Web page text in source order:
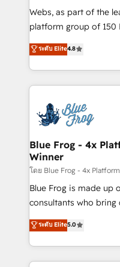
HubSpot pros 📊 Lead
HubSpot Why us? - SIX HubSpot Accreditations -
CRM, Solutions Architecture,
Migration, Custom
team of 25+ experts Contact us today to help you
get more from your
Webs, as part of the
platform group of 150 Fte, is the
HubSpot CRM
maximizing EBITDA
Excellence. With our
strengthen your
Implementation
drive your business forward. Since 2015
dedicated to
team (50+), we work
B2B sectors such as
business services.
business case that
detailed financial
TCO. As a trusted extension of your team, we
ระดับ Elite4.8
Blue Frog - 4x
Winner
โดย Blue Frog - 4x
Blue Frog is made up
consultants who bring
world experience to our
Frog is a top, trusted
ecosystem for a
decade of
ระดับ Elite5.0